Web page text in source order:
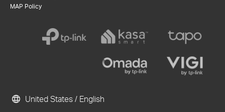
MAP Policy
United States / English